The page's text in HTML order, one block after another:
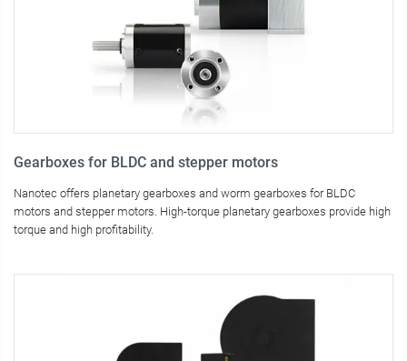
Gearboxes for BLDC and stepper motors
Nanotec offers planetary gearboxes and worm gearboxes for BLDC
motors and stepper motors. High-torque planetary gearboxes provide high
torque and high profitability.